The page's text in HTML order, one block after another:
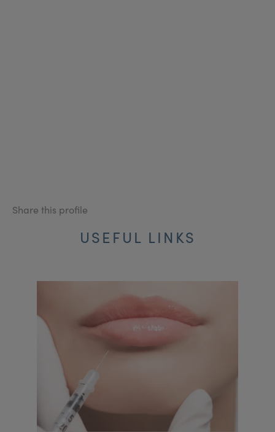
Share this profile
USEFUL LINKS